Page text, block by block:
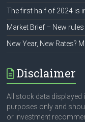
The first half of 2024 is
Market Brief – New
New Year, New Rates?
Disclaimer
All stock data
purposes only and
or investment